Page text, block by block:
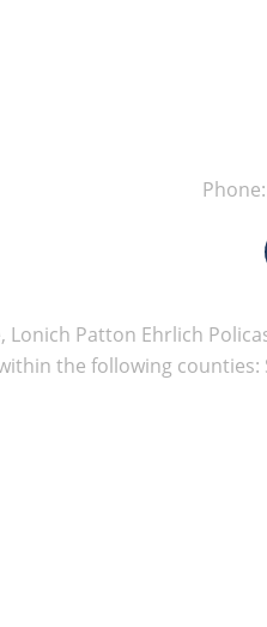
Phone:
Lonich Patton Ehrlich
the following counties: